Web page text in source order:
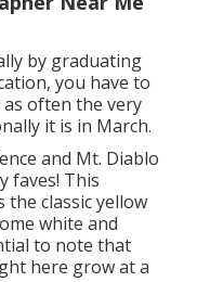
by graduating
you have to
often the very
it is in March.
and Mt. Diablo
faves! This
the classic yellow
white and
to note that
here grow at a